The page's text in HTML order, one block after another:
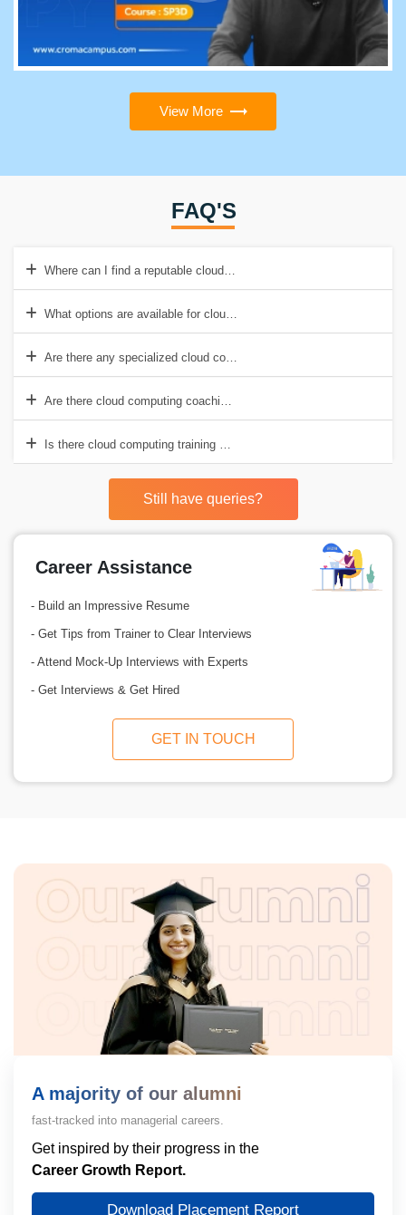
View More
FAQ'S
Where can I find a reputable cloud computing institute in Pune?
What options are available for cloud computing training in Pune?
Are there any specialized cloud computing courses available in
Are there cloud computing coaching centres in Pune?
Is there cloud computing training with placement in Pune?
Still have queries?
Career Assistance
- Build an Impressive Resume
- Get Tips from Trainer to Clear Interviews
- Attend Mock-Up Interviews with Experts
- Get Interviews & Get Hired
GET IN TOUCH
A majority of our alumni
fast-tracked into managerial careers.
Get inspired by their progress in the
Career Growth Report.
Download Placement Report